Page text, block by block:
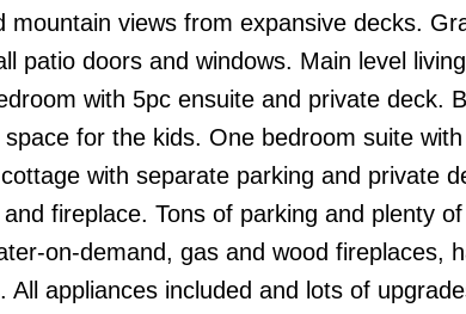
mountain views from expansive decks.
patio doors and windows. Main level
with 5pc ensuite and private deck.
for the kids. One bedroom suite
with separate parking and private
fireplace. Tons of parking and plenty
on-demand, gas and wood fireplaces,
appliances included and lots of